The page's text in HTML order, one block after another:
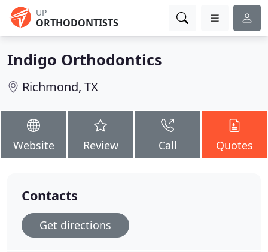
UP
ORTHODONTISTS
Indigo Orthodontics
Richmond, TX
Website Review Call Quotes
Contacts
Get directions